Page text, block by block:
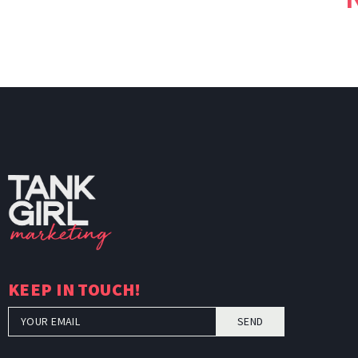
KEEP IN TOUCH!
SEND